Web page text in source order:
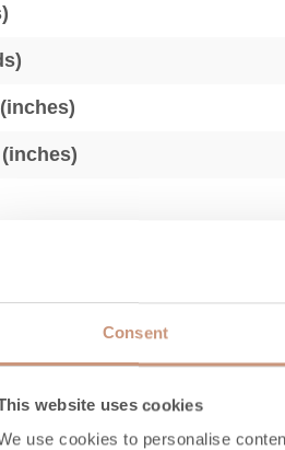
Consent
website uses cookies
use cookies to personalise
kW